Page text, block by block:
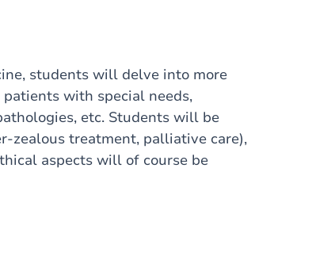
students will delve into more
with special needs,
etc. Students will be
zealous treatment, palliative care),
aspects will of course be